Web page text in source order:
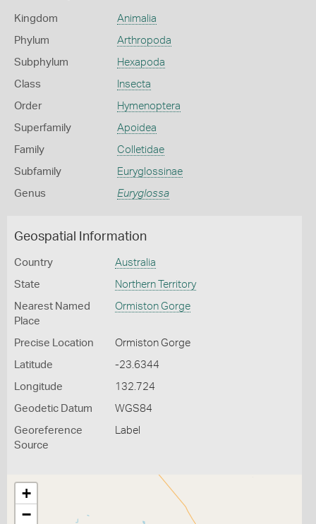
Kingdom Animalia
Phylum Arthropoda
Subphylum Hexapoda
Class Insecta
Order Hymenoptera
Superfamily Apoidea
Family Colletidae
Subfamily Euryglossinae
Genus Euryglossa
Geospatial Information
Country Australia
State Northern Territory
Nearest Named
Place
Ormiston Gorge
Precise Location Ormiston Gorge
Latitude -23.6344
Longitude 132.724
Geodetic Datum WGS84
Georeference
Source
Label
+
−